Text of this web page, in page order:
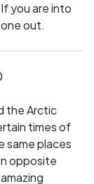
you are into
out.
the Arctic
times of
same places
opposite